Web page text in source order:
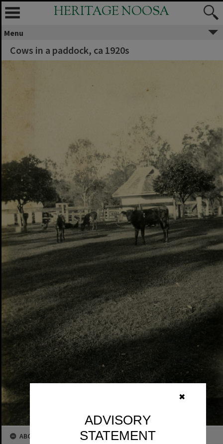
✖
ADVISORY
STATEMENT
HERITAGE NOOSA
Menu
Cows in a paddock, ca 1920s
ABOUT THIS IMAGE